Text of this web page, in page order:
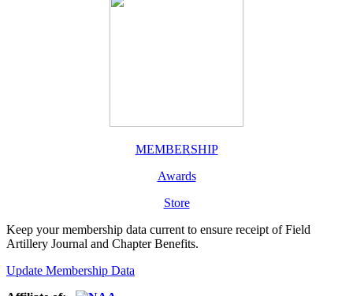
MEMBERSHIP
Awards
Store
Keep your membership data current to ensure receipt of Field
Artillery Journal and Chapter Benefits.
Update Membership Data